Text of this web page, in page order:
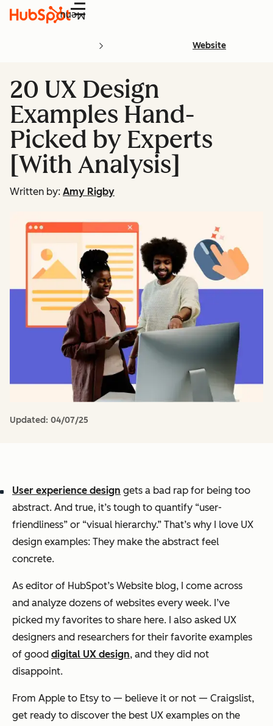
Menu
Website
20 UX Design
Examples Hand-
Picked by Experts
[With Analysis]
Written by: Amy Rigby
Updated: 04/07/25
User experience design gets a bad rap for being too
abstract. And true, it’s tough to quantify “user-
friendliness” or “visual hierarchy.” That’s why I love UX
design examples: They make the abstract feel
concrete.
As editor of HubSpot’s Website blog, I come across
and analyze dozens of websites every week. I’ve
picked my favorites to share here. I also asked UX
designers and researchers for their favorite examples
of good digital UX design, and they did not
disappoint.
From Apple to Etsy to — believe it or not — Craigslist,
get ready to discover the best UX examples on the